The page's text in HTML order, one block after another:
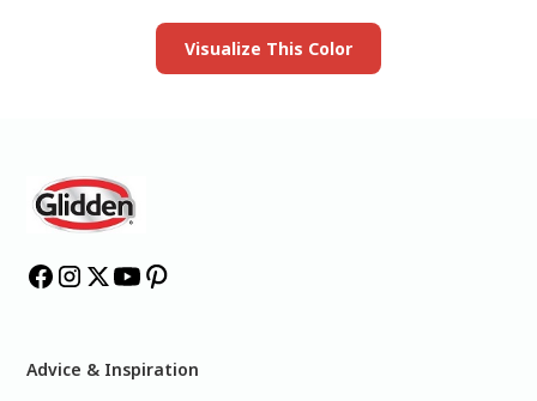
Visualize This Color
Advice & Inspiration